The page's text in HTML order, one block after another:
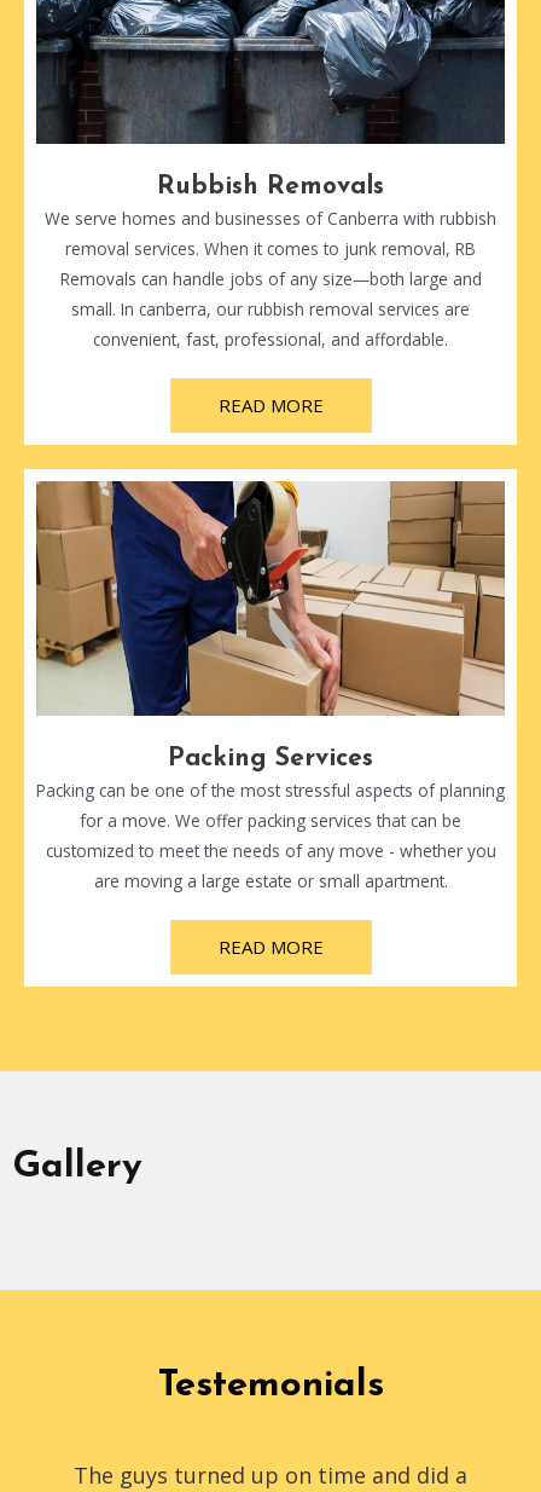
Rubbish Removals
We serve homes and businesses of Canberra with rubbish
removal services. When it comes to junk removal, RB
Removals can handle jobs of any size—both large and
small. In canberra, our rubbish removal services are
convenient, fast, professional, and affordable.
READ MORE
Packing Services
Packing can be one of the most stressful aspects of planning
for a move. We offer packing services that can be
customized to meet the needs of any move - whether you
are moving a large estate or small apartment.
READ MORE
Gallery
Testemonials
The guys turned up on time and did a